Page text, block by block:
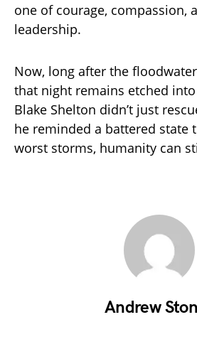
one of courage, compassion,
leadership.
Now, long after the
that night remains etched
Blake Shelton didn’t just
he reminded a battered state
worst storms, humanity can
Andrew